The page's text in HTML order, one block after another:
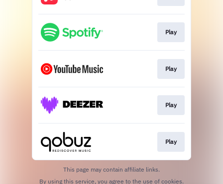
Play
Play
Play
Play
This page may contain affiliate links.